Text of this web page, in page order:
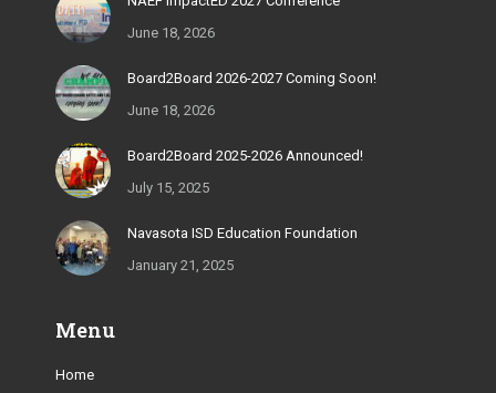
new
window
new
June 18, 2026
Board2Board 2026-2027 Coming Soon!
June 18, 2026
Board2Board 2025-2026 Announced!
July 15, 2025
Navasota ISD Education Foundation
January 21, 2025
Menu
Home